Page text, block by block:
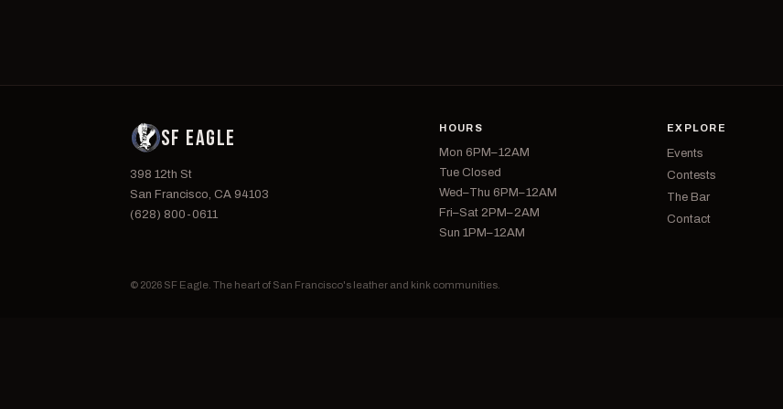
SF EAGLE
398 12th St
San Francisco, CA 94103
(628) 800-0611
HOURS
Mon 6PM–12AM
Tue Closed
Wed–Thu 6PM–12AM
Fri–Sat 2PM–2AM
Sun 1PM–12AM
EXPLORE
Events
Contests
The Bar
Contact
© 2026 SF Eagle. The heart of San Francisco's leather and kink communities.